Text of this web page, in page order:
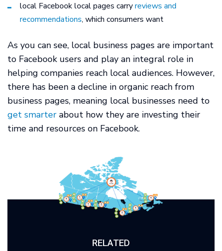
local Facebook local pages carryreviews and
recommendations, which consumers want
As you can see, local business pages are important
to Facebook users and play an integral role in
helping companies reach local audiences. However,
there has been a decline in organic reach from
business pages, meaning local businesses need to
get smarter about how they are investing their
time and resources on Facebook.
RELATED